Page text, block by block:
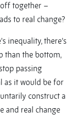
together –
to real change?
inequality, there’s
than the bottom,
passing
as it would be for
construct a
and real change